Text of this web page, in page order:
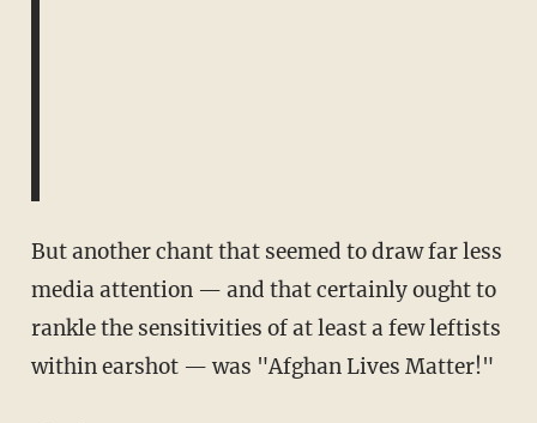
But another chant that seemed to draw far less
media attention — and that certainly ought to
rankle the sensitivities of at least a few leftists
within earshot — was "Afghan Lives Matter!"